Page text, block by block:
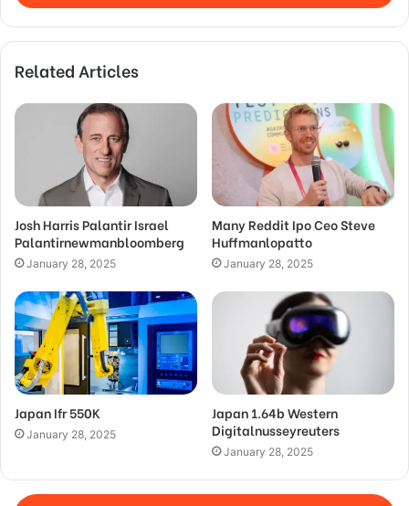
Related Articles
Josh Harris Palantir Israel
Palantirnewmanbloomberg
January 28, 2025
Many Reddit Ipo Ceo Steve
Huffmanlopatto
January 28, 2025
Japan Ifr 550K
January 28, 2025
Japan 1.64b Western
Digitalnusseyreuters
January 28, 2025